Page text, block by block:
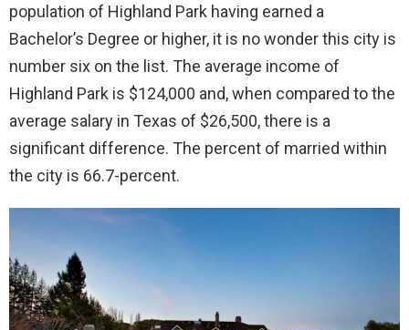
population of Highland Park having earned a
Bachelor’s Degree or higher, it is no wonder this city is
number six on the list. The average income of
Highland Park is $124,000 and, when compared to the
average salary in Texas of $26,500, there is a
significant difference. The percent of married within
the city is 66.7-percent.